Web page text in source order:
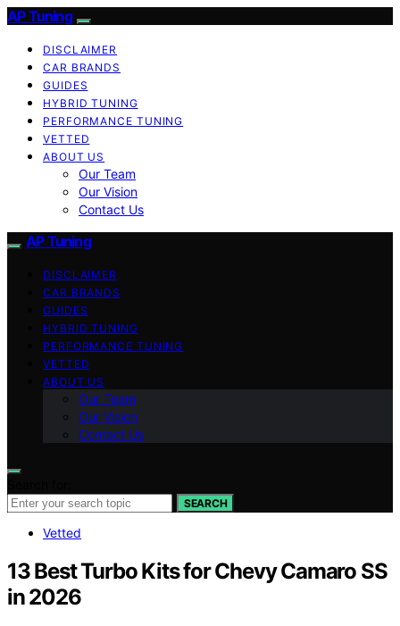
AP Tuning
DISCLAIMER
CAR BRANDS
GUIDES
HYBRID TUNING
PERFORMANCE TUNING
VETTED
ABOUT US
Our Team
Our Vision
Contact Us
AP Tuning
DISCLAIMER
CAR BRANDS
GUIDES
HYBRID TUNING
PERFORMANCE TUNING
VETTED
ABOUT US
Our Team
Our Vision
Contact Us
SEARCH
Vetted
13 Best Turbo Kits for Chevy Camaro SS
in 2026